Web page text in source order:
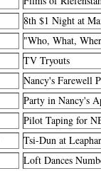
8th $1 Night at
"Who, What,
TV Tryouts
Nancy's Farewell
Party in Nancy's
Pilot Taping for
Tsi-Dun at
Loft Dances